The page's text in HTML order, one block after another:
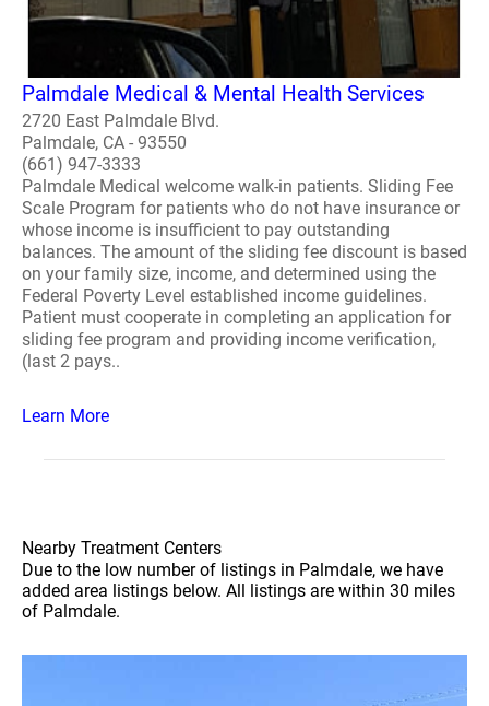
Palmdale Medical & Mental Health Services
2720 East Palmdale Blvd.
Palmdale, CA - 93550
(661) 947-3333
Palmdale Medical welcome walk-in patients. Sliding Fee
Scale Program for patients who do not have insurance or
whose income is insufficient to pay outstanding
balances. The amount of the sliding fee discount is based
on your family size, income, and determined using the
Federal Poverty Level established income guidelines.
Patient must cooperate in completing an application for
sliding fee program and providing income verification,
(last 2 pays..
Learn More
Nearby Treatment Centers
Due to the low number of listings in Palmdale, we have
added area listings below. All listings are within 30 miles
of Palmdale.